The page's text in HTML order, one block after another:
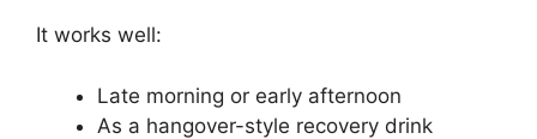
It works well:
Late morning or early afternoon
As a hangover-style recovery drink